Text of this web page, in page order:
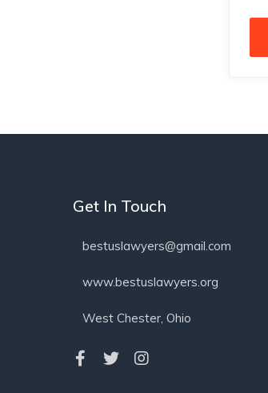
Get In Touch
bestuslawyers@gmail.com
www.bestuslawyers.org
West Chester, Ohio